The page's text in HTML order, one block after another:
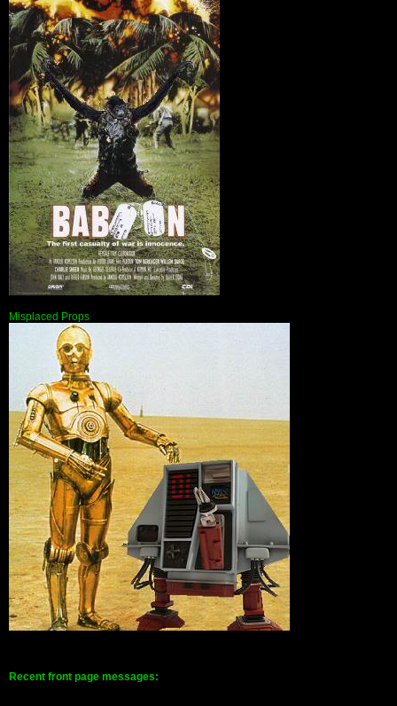
Misplaced Props
Recent front page messages: